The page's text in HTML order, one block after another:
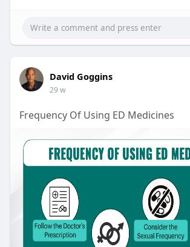
David Goggins
29 w
Frequency Of Using ED Medicines